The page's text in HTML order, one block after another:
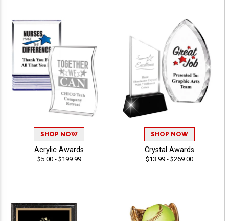
SHOP NOW
Acrylic Awards
$5.00 - $199.99
SHOP NOW
Crystal Awards
$13.99 - $269.00